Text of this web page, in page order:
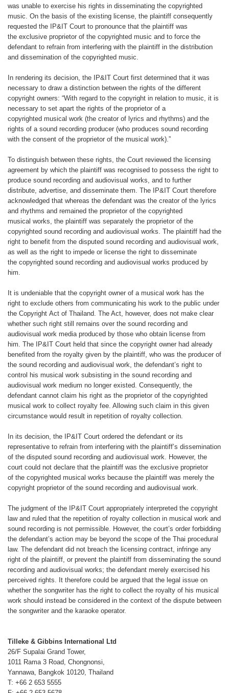
was unable to exercise his rights in disseminating the copyrighted
music. On the basis of the existing license, the plaintiff consequently
requested the IP&IT Court to pronounce that the plaintiff was
the exclusive proprietor of the copyrighted music and to force the
defendant to refrain from interfering with the plaintiff in the distribution
and dissemination of the copyrighted music.
In rendering its decision, the IP&IT Court first determined that it was
necessary to draw a distinction between the rights of the different
copyright owners: “With regard to the copyright in relation to music, it is
necessary to set apart the rights of the proprietor of a
copyrighted musical work (the creator of lyrics and rhythms) and the
rights of a sound recording producer (who produces sound recording
with the consent of the proprietor of the musical work).”
To distinguish between these rights, the Court reviewed the licensing
agreement by which the plaintiff was recognised to possess the right to
produce sound recording and audiovisual works, and to further
distribute, advertise, and disseminate them. The IP&IT Court therefore
acknowledged that whereas the defendant was the creator of the lyrics
and rhythms and remained the proprietor of the copyrighted
musical works, the plaintiff was separately the proprietor of the
copyrighted sound recording and audiovisual works. The plaintiff had the
right to benefit from the disputed sound recording and audiovisual work,
as well as the right to impede or license the right to disseminate
the copyrighted sound recording and audiovisual works produced by
him.
It is undeniable that the copyright owner of a musical work has the
right to exclude others from communicating his work to the public under
the Copyright Act of Thailand. The Act, however, does not make clear
whether such right still remains over the sound recording and
audiovisual work media produced by those who obtain license from
him. The IP&IT Court held that since the copyright owner had already
benefited from the royalty given by the plaintiff, who was the producer of
the sound recording and audiovisual work, the defendant’s right to
control his musical work subsisting in the sound recording and
audiovisual work medium no longer existed. Consequently, the
defendant cannot claim his right as the proprietor of the copyrighted
musical work to collect royalty fee. Allowing such claim in this given
circumstance would result in repetition of royalty collection.
In its decision, the IP&IT Court ordered the defendant or its
representative to refrain from interfering with the plaintiff’s dissemination
of the disputed sound recording and audiovisual work. However, the
court could not declare that the plaintiff was the exclusive proprietor
of the copyrighted musical works because the plaintiff was merely the
copyright proprietor of the sound recording and audiovisual work.
The judgment of the IP&IT Court appropriately interpreted the copyright
law and ruled that the repetition of royalty collection in musical work and
sound recording is not permissible. However, the court’s order forbidding
the defendant’s action may be beyond the scope of the Thai procedural
law. The defendant did not breach the licensing contract, infringe any
right of the plaintiff, or prevent the plaintiff from disseminating the sound
recording and audiovisual works; the defendant merely exercised his
perceived rights. It therefore could be argued that the legal issue on
whether the songwriter has the right to collect the royalty of his musical
work should instead be considered in the context of the dispute between
the songwriter and the karaoke operator.
Tilleke & Gibbins International Ltd
26/F Supalai Grand Tower,
1011 Rama 3 Road, Chongnonsi,
Yannawa, Bangkok 10120, Thailand
T: +66 2 653 5555